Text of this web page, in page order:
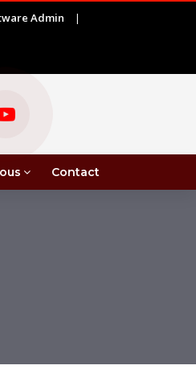
Admin |
Contact